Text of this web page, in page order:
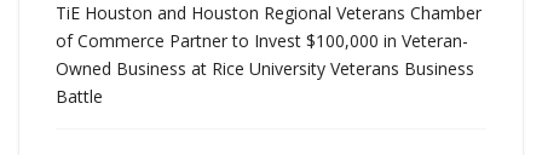
TiE Houston and Houston Regional Veterans Chamber
of Commerce Partner to Invest $100,000 in Veteran-
Owned Business at Rice University Veterans Business
Battle